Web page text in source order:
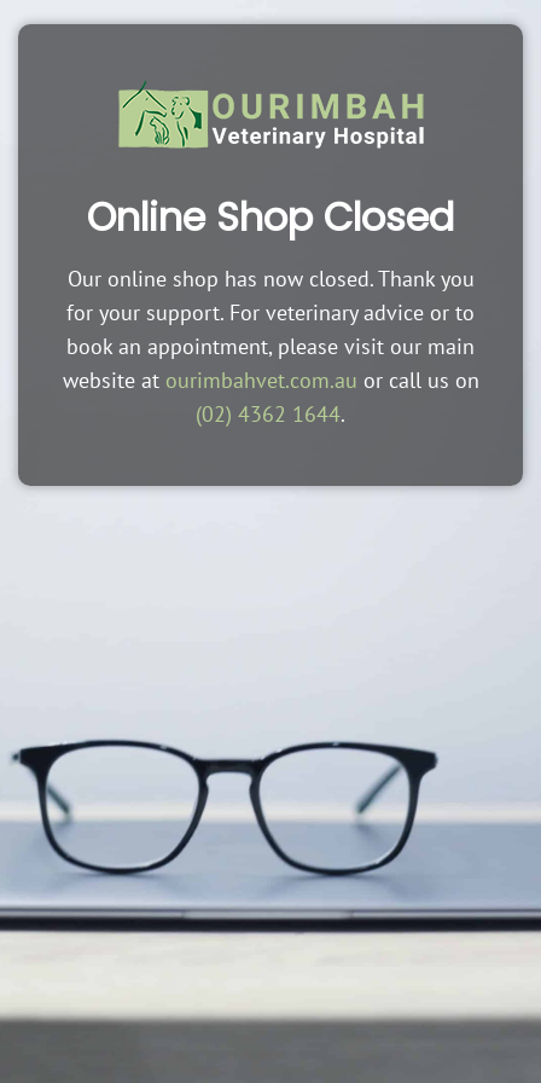
Online Shop Closed
Our online shop has now closed. Thank you
for your support. For veterinary advice or to
book an appointment, please visit our main
website at ourimbahvet.com.au or call us on
(02) 4362 1644.